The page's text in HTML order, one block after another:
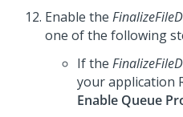
Enable the
one of the following
If the
your application
Enable Queue